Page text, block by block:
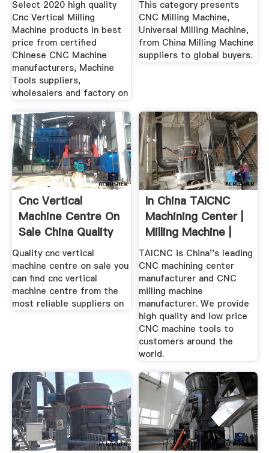
Select 2020 high quality
Cnc Vertical Milling
Machine products in best
price from certified
Chinese CNC Machine
manufacturers, Machine
Tools suppliers,
wholesalers and factory on
This category presents
CNC Milling Machine,
Universal Milling Machine,
from China Milling Machine
suppliers to global buyers.
Cnc Vertical
Machine Centre On
Sale China Quality
Cnc ...
Quality cnc vertical
machine centre on sale you
can find cnc vertical
machine centre from the
most reliable suppliers on
In China TAICNC
Machining Center |
Milling Machine |
CNC ...
TAICNC is China''s leading
CNC machining center
manufacturer and CNC
milling machine
manufacturer. We provide
high quality and low price
CNC machine tools to
customers around the
world.